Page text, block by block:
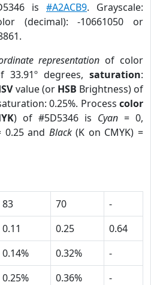
is #A2ACB9. Grayscale:
(decimal): -10661050 or
representation of color
33.91º degrees, saturation:
value (or HSB Brightness) of
0.25%. Process color
) of #5D5346 is Cyan = 0,
and Black(K on CMYK) =
83 70
-
0.11 0.25
0.64
0.14% 0.32%
-
0.25% 0.36%
-